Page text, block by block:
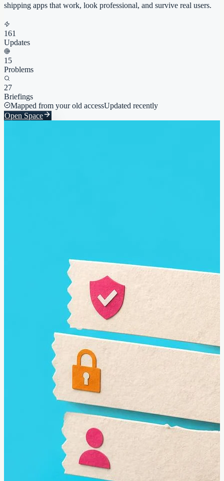
shipping apps that work, look professional, and survive real users.
161
Updates
15
Problems
27
Briefings
Mapped from your old accessUpdated recently
Open Space